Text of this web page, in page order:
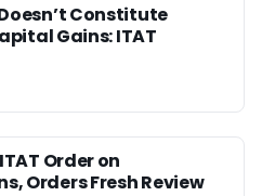
Constitute
Gains: ITAT
Order on
Orders Fresh Review